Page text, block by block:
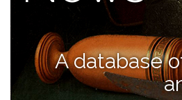
A database